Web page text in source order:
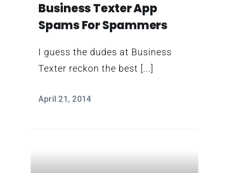
Business Texter App
Spams For Spammers
I guess the dudes at Business
Texter reckon the best [...]
April 21, 2014